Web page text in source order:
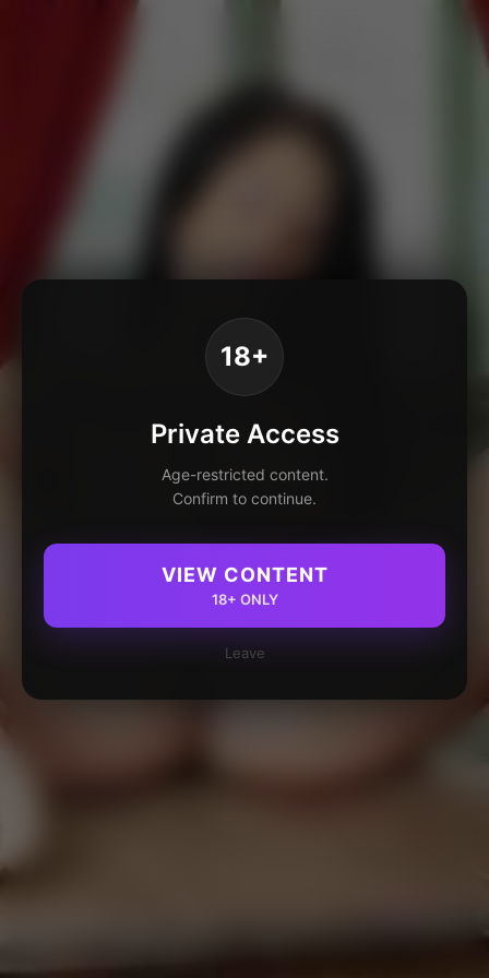
18+
Private Access
Age-restricted content.
Confirm to continue.
VIEW CONTENT
18+ ONLY
Leave